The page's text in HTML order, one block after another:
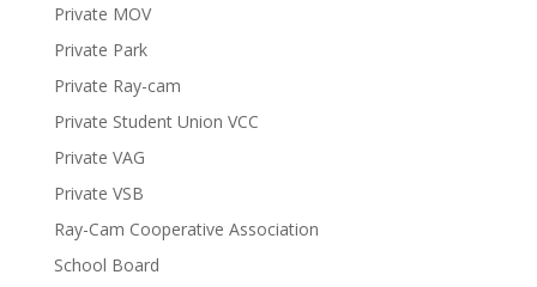
Private MOV
Private Park
Private Ray-cam
Private Student Union VCC
Private VAG
Private VSB
Ray-Cam Cooperative Association
School Board